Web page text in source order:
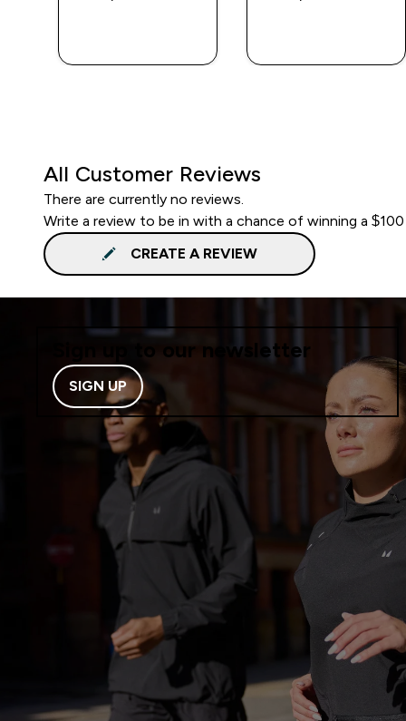
All Customer Reviews
There are currently no reviews.
Write a review to be in with a chance of winning a
CREATE A REVIEW
Sign up to our newsletter
SIGN UP